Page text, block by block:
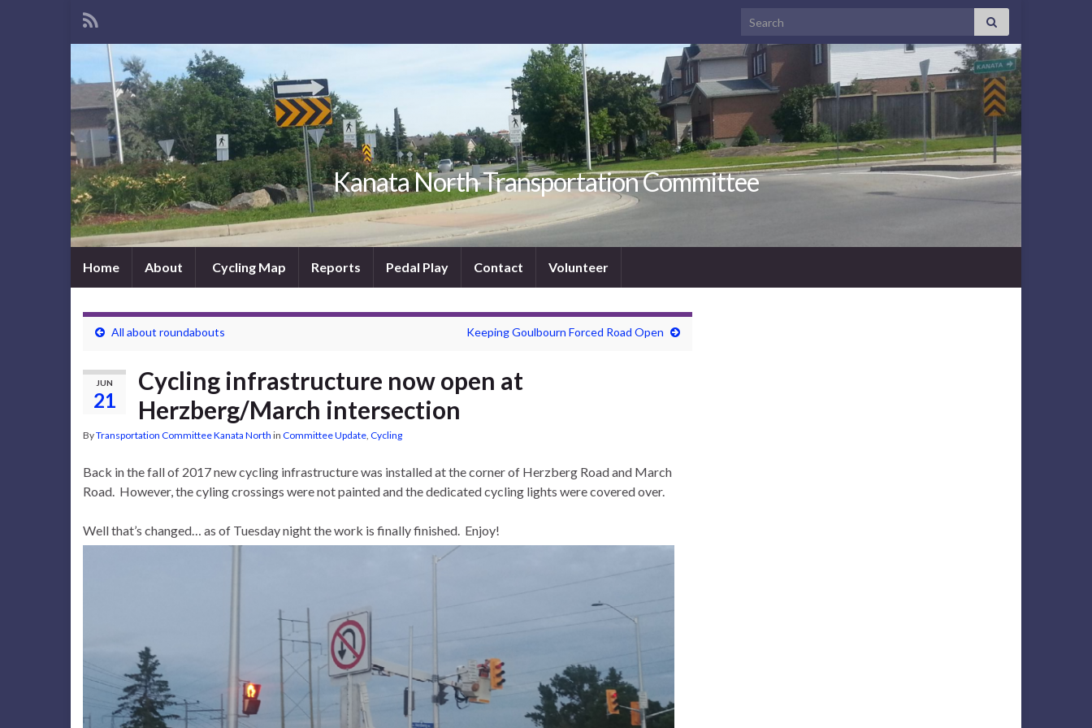
Search for:
Kanata North Transportation Committee
Home About Cycling Map Reports Pedal Play Contact Volunteer
All about roundabouts Keeping Goulbourn Forced Road Open
JUN
21
Cycling infrastructure now open at
Herzberg/March intersection
ByTransportation Committee Kanata North in Committee Update, Cycling
Back in the fall of 2017 new cycling infrastructure was installed at the corner of Herzberg Road and March
Road. However, the cyling crossings were not painted and the dedicated cycling lights were covered over.
Well that’s changed… as of Tuesday night the work is finally finished. Enjoy!